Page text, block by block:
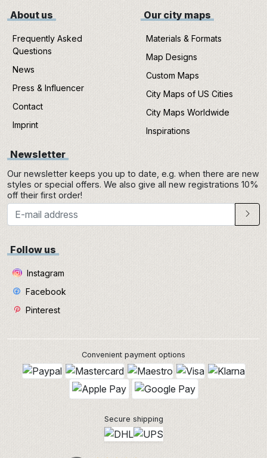
About us
Frequently Asked
Questions
News
Press & Influencer
Contact
Imprint
Our city maps
Materials & Formats
Map Designs
Custom Maps
City Maps of US Cities
City Maps Worldwide
Inspirations
Newsletter
Our newsletter keeps you up to date, e.g. when there are new
styles or special offers. We also give all new registrations 10%
off their first order!
Follow us
Instagram
Facebook
Pinterest
Convenient payment options
Secure shipping